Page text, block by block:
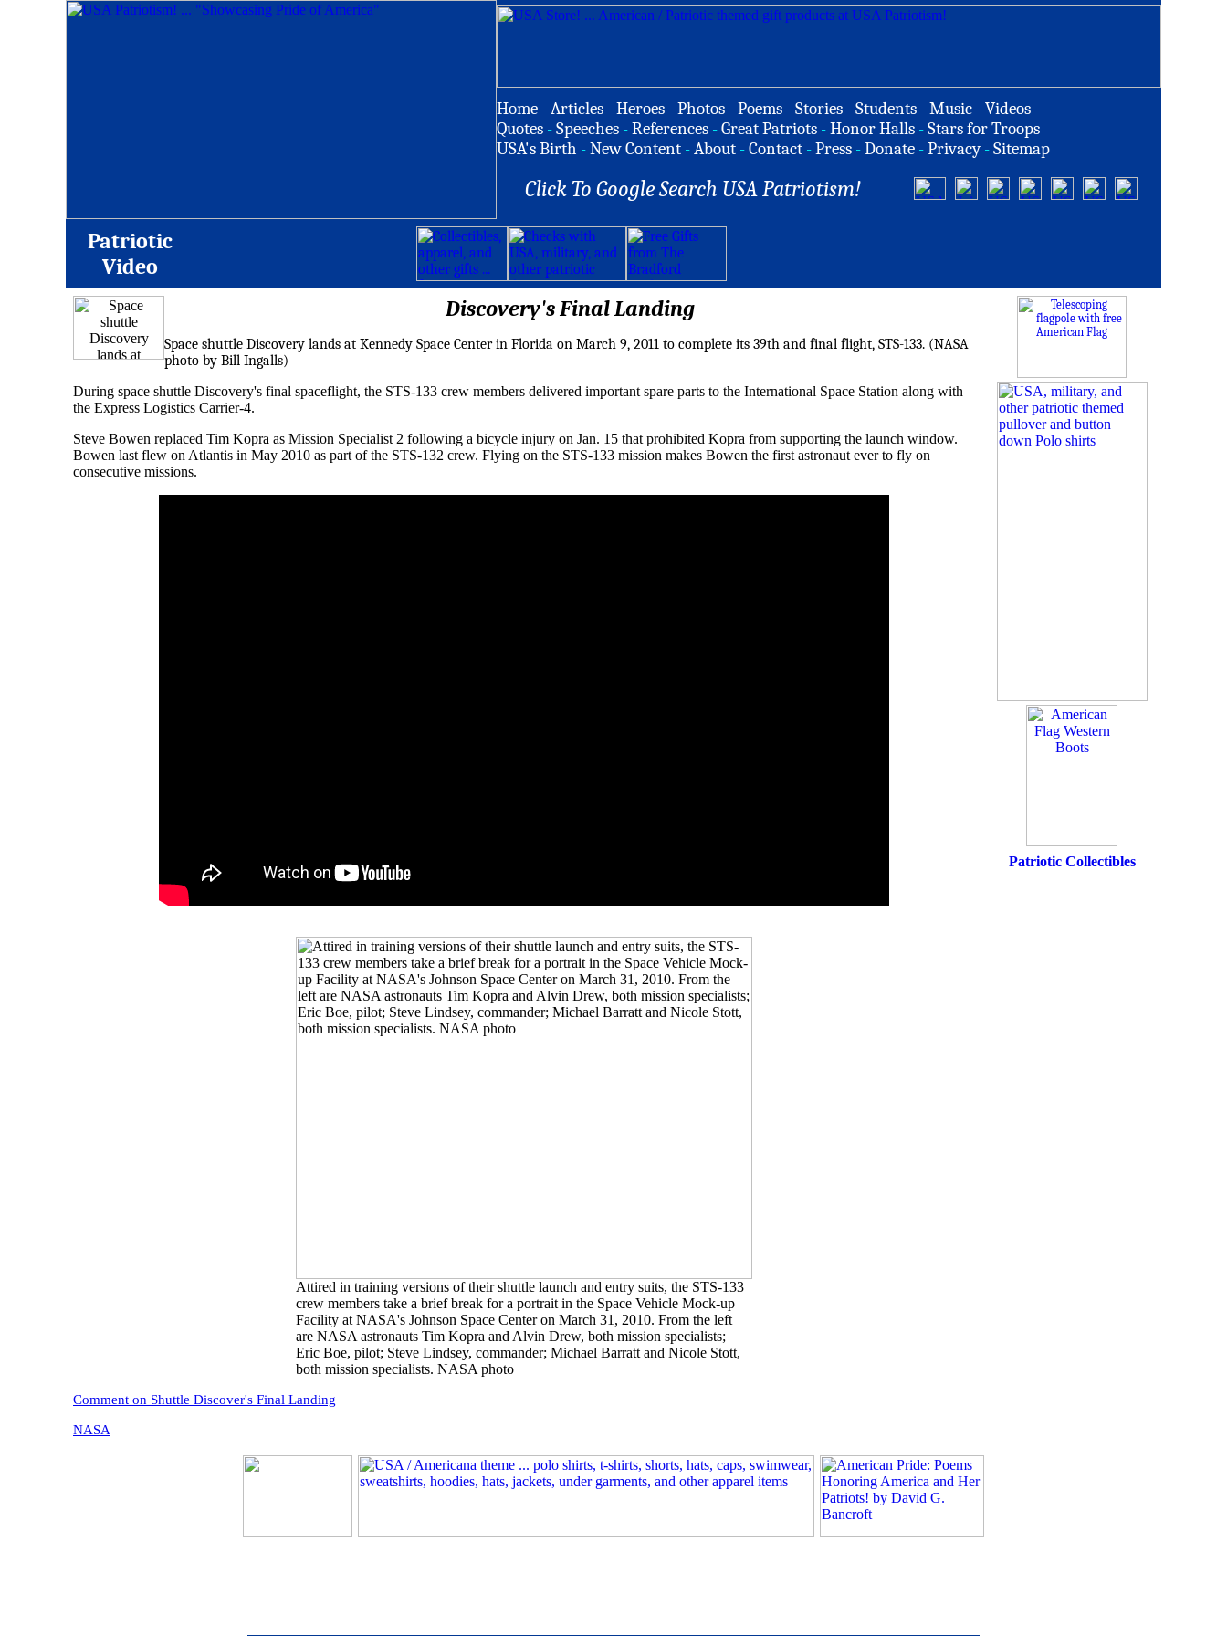
Home -Articles -Heroes -Photos -Poems -Stories -Students -Music -Videos
Quotes -Speeches -References -Great Patriots -Honor Halls -Stars for Troops
USA's Birth -New Content -About -Contact -Press -Donate -Privacy -Sitemap
Click To Google Search USA Patriotism!
Patriotic
Video
Discovery's Final Landing
Space shuttle Discovery lands at Kennedy Space Center in Florida on March 9, 2011 to complete its 39th and final flight, STS-133. (NASA
photo by Bill Ingalls)
During space shuttle Discovery's final spaceflight, the STS-133 crew members delivered important spare parts to the International Space Station along with
the Express Logistics Carrier-4.
Steve Bowen replaced Tim Kopra as Mission Specialist 2 following a bicycle injury on Jan. 15 that prohibited Kopra from supporting the launch window.
Bowen last flew on Atlantis in May 2010 as part of the STS-132 crew. Flying on the STS-133 mission makes Bowen the first astronaut ever to fly on
consecutive missions.
Attired in training versions of their shuttle launch and entry suits, the STS-133
crew members take a brief break for a portrait in the Space Vehicle Mock-up
Facility at NASA's Johnson Space Center on March 31, 2010. From the left
are NASA astronauts Tim Kopra and Alvin Drew, both mission specialists;
Eric Boe, pilot; Steve Lindsey, commander; Michael Barratt and Nicole Stott,
both mission specialists. NASA photo
Comment on Shuttle Discover's Final Landing
NASA
Patriotic Collectibles